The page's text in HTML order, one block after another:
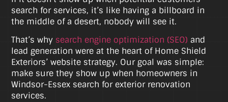
search for services, it’s like having a billboard in
the middle of a desert, nobody will see it.
That’s why search engine optimization (SEO) and
lead generation were at the heart of Home Shield
Exteriors’ website strategy. Our goal was simple:
make sure they show up when homeowners in
Windsor-Essex search for exterior renovation
services.